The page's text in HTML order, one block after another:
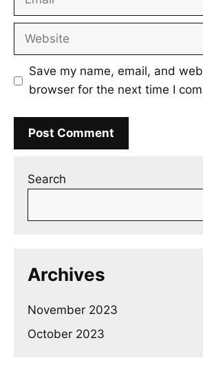
Website
Save my name, email, and
browser for the next time I
Search
Archives
November 2023
October 2023